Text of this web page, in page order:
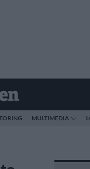
MULTIMEDIA